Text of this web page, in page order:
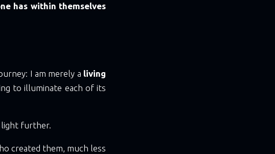
has within themselves
I am merely a living
to illuminate each of its
light further.
created them, much less